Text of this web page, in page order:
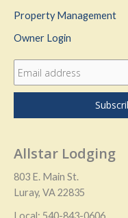
Property Management
Owner Login
Allstar Lodging
803 E. Main St.
Luray, VA 22835
Local: 540-843-0606